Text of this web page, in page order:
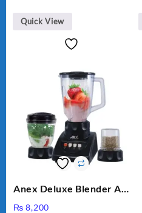
Quick View
Anex Deluxe Blender And
₨ 8,200